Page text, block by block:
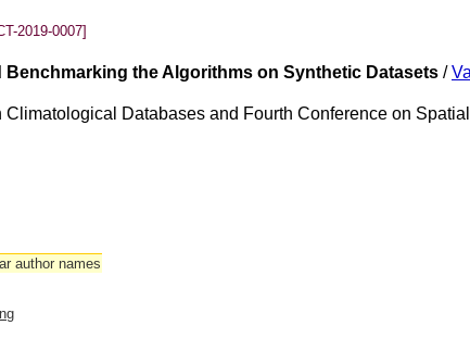
2019-0007]
Benchmarking the Algorithms on Synthetic Datasets /
Databases and Fourth Conference on
author names